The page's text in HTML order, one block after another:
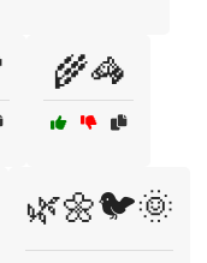
🌾🦓
🌿🌼🐦🌞